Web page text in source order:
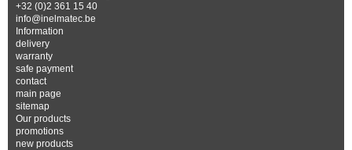
+32 (0)2 361 15 40
info@inelmatec.be
Information
delivery
warranty
safe payment
contact
main page
sitemap
Our products
promotions
new products